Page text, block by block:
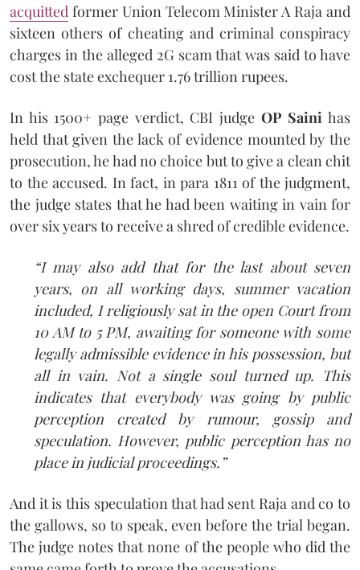
acquitted former Union Telecom Minister A Raja and
sixteen others of cheating and criminal conspiracy
charges in the alleged 2G scam that was said to have
cost the state exchequer 1.76 trillion rupees.
In his 1500+ page verdict, CBI judge OP Saini has
held that given the lack of evidence mounted by the
prosecution, he had no choice but to give a clean chit
to the accused. In fact, in para 1811 of the judgment,
the judge states that he had been waiting in vain for
over six years to receive a shred of credible evidence.
“I may also add that for the last about seven
years, on all working days, summer vacation
included, I religiously sat in the open Court from
10 AM to 5 PM, awaiting for someone with some
legally admissible evidence in his possession, but
all in vain. Not a single soul turned up. This
indicates that everybody was going by public
perception created by rumour, gossip and
speculation. However, public perception has no
place in judicial proceedings.”
And it is this speculation that had sent Raja and co to
the gallows, so to speak, even before the trial began.
The judge notes that none of the people who did the